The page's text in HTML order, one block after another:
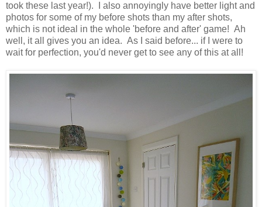
took these last year!). I also annoyingly have better light and
photos for some of my before shots than my after shots,
which is not ideal in the whole 'before and after' game! Ah
well, it all gives you an idea. As I said before... if I were to
wait for perfection, you'd never get to see any of this at all!